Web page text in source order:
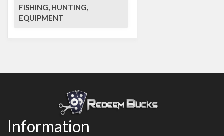
FISHING, HUNTING,
EQUIPMENT
Information